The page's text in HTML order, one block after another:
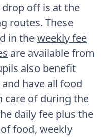
off is at the
routes. These
in theweekly fee
are available from
also benefit
have all food
care of during the
daily fee plus the
food, weekly